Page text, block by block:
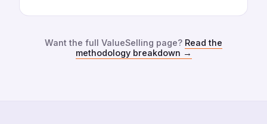
Want the full ValueSelling page? Read the
methodology breakdown →